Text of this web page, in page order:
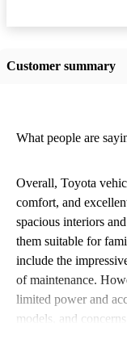
Customer summary
What people are
Overall, Toyota
comfort, and
spacious interiors
them suitable for
include the
of maintenance.
limited power and
models, and